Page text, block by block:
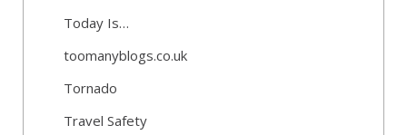
Today Is…
toomanyblogs.co.uk
Tornado
Travel Safety